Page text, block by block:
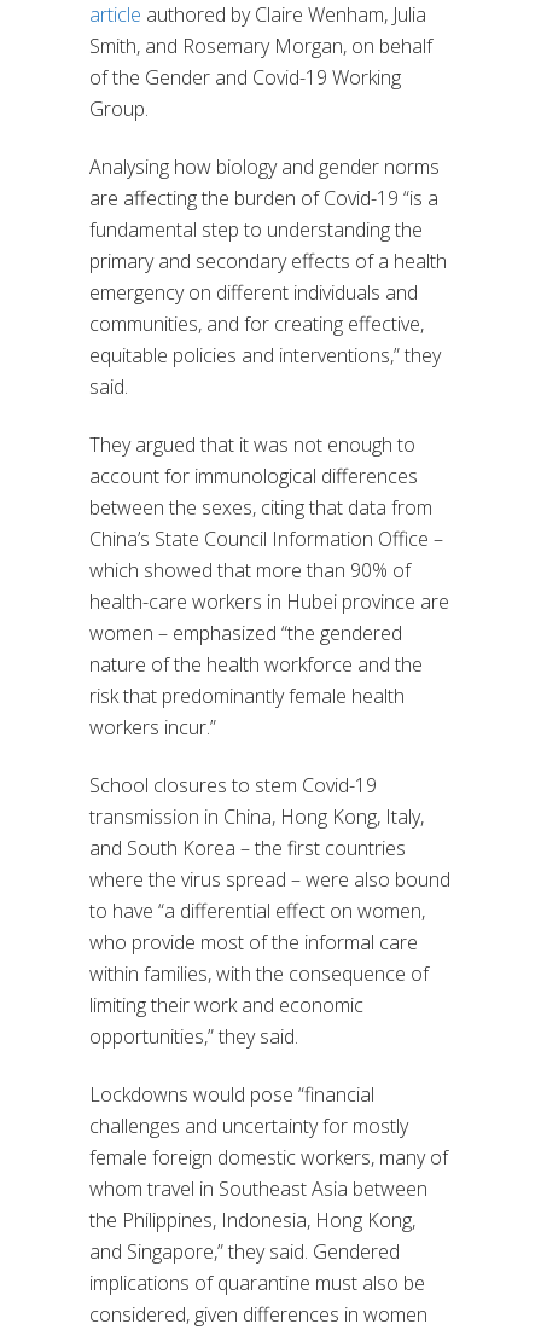
article authored by Claire Wenham, Julia
Smith, and Rosemary Morgan, on behalf
of the Gender and Covid-19 Working
Group.
Analysing how biology and gender norms
are affecting the burden of Covid-19 “is a
fundamental step to understanding the
primary and secondary effects of a health
emergency on different individuals and
communities, and for creating effective,
equitable policies and interventions,” they
said.
They argued that it was not enough to
account for immunological differences
between the sexes, citing that data from
China’s State Council Information Office –
which showed that more than 90% of
health-care workers in Hubei province are
women – emphasized “the gendered
nature of the health workforce and the
risk that predominantly female health
workers incur.”
School closures to stem Covid-19
transmission in China, Hong Kong, Italy,
and South Korea – the first countries
where the virus spread – were also bound
to have “a differential effect on women,
who provide most of the informal care
within families, with the consequence of
limiting their work and economic
opportunities,” they said.
Lockdowns would pose “financial
challenges and uncertainty for mostly
female foreign domestic workers, many of
whom travel in Southeast Asia between
the Philippines, Indonesia, Hong Kong,
and Singapore,” they said. Gendered
implications of quarantine must also be
considered, given differences in women